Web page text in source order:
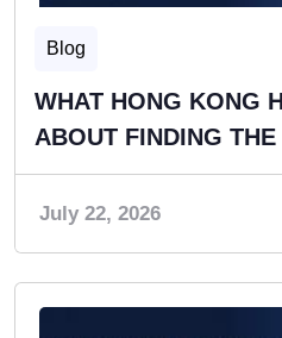
Blog
WHAT HONG KONG
ABOUT FINDING
July 22, 2026